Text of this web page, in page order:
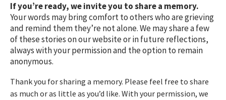
If you’re ready, we invite you to share a memory.
Your words may bring comfort to others who are grieving
and remind them they’re not alone. We may share a few
of these stories on our website or in future reflections,
always with your permission and the option to remain
anonymous.
Thank you for sharing a memory. Please feel free to share
as much or as little as you’d like. With your permission, we